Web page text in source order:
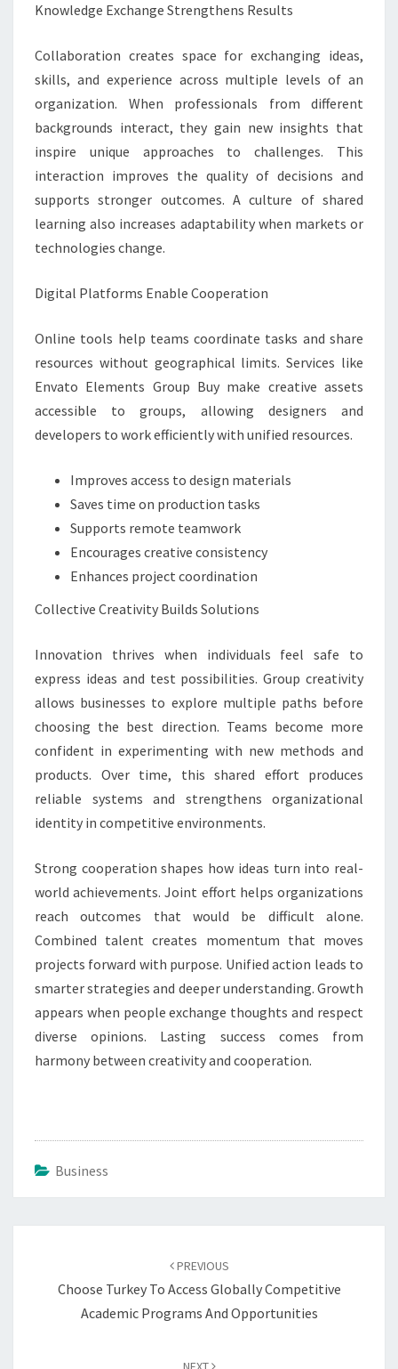
Knowledge Exchange Strengthens Results
Collaboration creates space for exchanging ideas,
skills, and experience across multiple levels of an
organization. When professionals from different
backgrounds interact, they gain new insights that
inspire unique approaches to challenges. This
interaction improves the quality of decisions and
supports stronger outcomes. A culture of shared
learning also increases adaptability when markets or
technologies change.
Digital Platforms Enable Cooperation
Online tools help teams coordinate tasks and share
resources without geographical limits. Services like
Envato Elements Group Buy make creative assets
accessible to groups, allowing designers and
developers to work efficiently with unified resources.
Improves access to design materials
Saves time on production tasks
Supports remote teamwork
Encourages creative consistency
Enhances project coordination
Collective Creativity Builds Solutions
Innovation thrives when individuals feel safe to
express ideas and test possibilities. Group creativity
allows businesses to explore multiple paths before
choosing the best direction. Teams become more
confident in experimenting with new methods and
products. Over time, this shared effort produces
reliable systems and strengthens organizational
identity in competitive environments.
Strong cooperation shapes how ideas turn into real-
world achievements. Joint effort helps organizations
reach outcomes that would be difficult alone.
Combined talent creates momentum that moves
projects forward with purpose. Unified action leads to
smarter strategies and deeper understanding. Growth
appears when people exchange thoughts and respect
diverse opinions. Lasting success comes from
harmony between creativity and cooperation.
Business
PREVIOUS
Choose Turkey To Access Globally Competitive
Academic Programs And Opportunities